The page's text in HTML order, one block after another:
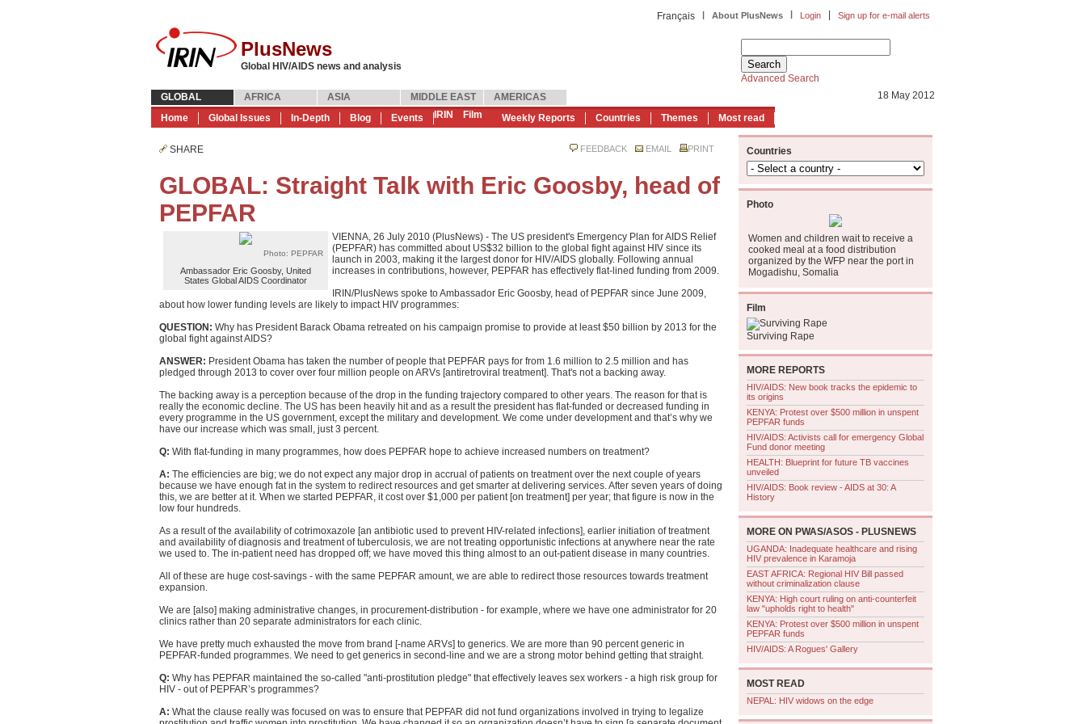
Sign up for e-mail alerts
Login
|
About PlusNews
|
Français
PlusNews
Global HIV/AIDS news and analysis
Advanced Search
GLOBAL
AFRICA ASIA MIDDLE EAST AMERICAS
18 May 2012
Home
Global Issues In-Depth Blog Events IRIN Film Weekly Reports Countries Themes Most read
PRINT
EMAIL
FEEDBACK
SHARE
GLOBAL: Straight Talk with Eric Goosby, head of
PEPFAR
Photo: PEPFAR
Ambassador Eric Goosby, United
States Global AIDS Coordinator
VIENNA, 26 July 2010 (PlusNews) - The US president's Emergency Plan for AIDS Relief
(PEPFAR) has committed about US$32 billion to the global fight against HIV since its
launch in 2003, making it the largest donor for HIV/AIDS globally. Following annual
increases in contributions, however, PEPFAR has effectively flat-lined funding from 2009.
IRIN/PlusNews spoke to Ambassador Eric Goosby, head of PEPFAR since June 2009,
about how lower funding levels are likely to impact HIV programmes:
QUESTION: Why has President Barack Obama retreated on his campaign promise to provide at least $50 billion by 2013 for the
global fight against AIDS?
ANSWER: President Obama has taken the number of people that PEPFAR pays for from 1.6 million to 2.5 million and has
pledged through 2013 to cover over four million people on ARVs [antiretroviral treatment]. That's not a backing away.
The backing away is a perception because of the drop in the funding trajectory compared to other years. The reason for that is
really the economic decline. The US has been heavily hit and as a result the president has flat-funded or decreased funding in
every programme in the US government, except the military and development. We come under development and that’s why we
have our increase which was small, just 3 percent.
Q: With flat-funding in many programmes, how does PEPFAR hope to achieve increased numbers on treatment?
A: The efficiencies are big; we do not expect any major drop in accrual of patients on treatment over the next couple of years
because we have enough fat in the system to redirect resources and get smarter at delivering services. After seven years of doing
this, we are better at it. When we started PEPFAR, it cost over $1,000 per patient [on treatment] per year; that figure is now in the
low four hundreds.
As a result of the availability of cotrimoxazole [an antibiotic used to prevent HIV-related infections], earlier initiation of treatment
and availability of diagnosis and treatment of tuberculosis, we are not treating opportunistic infections at anywhere near the rate
we used to. The in-patient need has dropped off; we have moved this thing almost to an out-patient disease in many countries.
All of these are huge cost-savings - with the same PEPFAR amount, we are able to redirect those resources towards treatment
expansion.
We are [also] making administrative changes, in procurement-distribution - for example, where we have one administrator for 20
clinics rather than 20 separate administrators for each clinic.
We have pretty much exhausted the move from brand [-name ARVs] to generics. We are more than 90 percent generic in
PEPFAR-funded programmes. We need to get generics in second-line and we are a strong motor behind getting that straight.
Q: Why has PEPFAR maintained the so-called "anti-prostitution pledge" that effectively leaves sex workers - a high risk group for
HIV - out of PEPFAR’s programmes?
A: What the clause really was focused on was to ensure that PEPFAR did not fund organizations involved in trying to legalize
Countries
Photo
Women and children wait to receive a
cooked meal at a food distribution
organized by the WFP near the port in
Mogadishu, Somalia
Film
Surviving Rape
MORE REPORTS
HIV/AIDS: New book tracks the epidemic to
its origins
KENYA: Protest over $500 million in unspent
PEPFAR funds
HIV/AIDS: Activists call for emergency Global
Fund donor meeting
HEALTH: Blueprint for future TB vaccines
unveiled
HIV/AIDS: Book review - AIDS at 30: A
History
MORE ON PWAS/ASOS - PLUSNEWS
UGANDA: Inadequate healthcare and rising
HIV prevalence in Karamoja
EAST AFRICA: Regional HIV Bill passed
without criminalization clause
KENYA: High court ruling on anti-counterfeit
law "upholds right to health"
KENYA: Protest over $500 million in unspent
PEPFAR funds
HIV/AIDS: A Rogues' Gallery
MOST READ
NEPAL: HIV widows on the edge